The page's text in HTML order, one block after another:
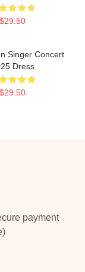
$29.50
Singer Concert
Dress
$29.50
payment